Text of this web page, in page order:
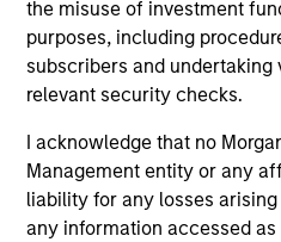
the misuse of investment
purposes, including
subscribers and
relevant security checks.
I acknowledge that no
Management entity or any
liability for any losses
any information accessed
May not represent all Team
The information on this
purposes only. The
not constitute and should not
offering of advisory services
solicitation of an offer to
jurisdiction in which such
purchase or sale would be
securities, insurance or